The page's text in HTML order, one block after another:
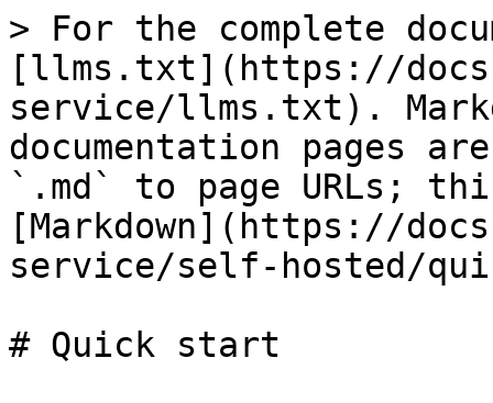
> For the complete
[llms.txt](https://
service/llms.txt).
documentation pages
`.md` to page URLs;
[Markdown](https://
service/self-hosted/
# Quick start